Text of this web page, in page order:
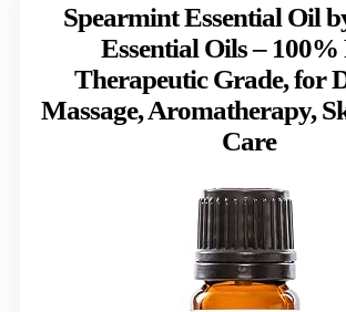
Spearmint Essential Oil
Essential Oils – 100%
Therapeutic Grade, for
Massage, Aromatherapy,
Care